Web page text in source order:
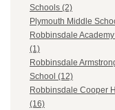
Schools (2)
Plymouth Middle
Robbinsdale
(1)
Robbinsdale
School (12)
Robbinsdale Cooper
(16)